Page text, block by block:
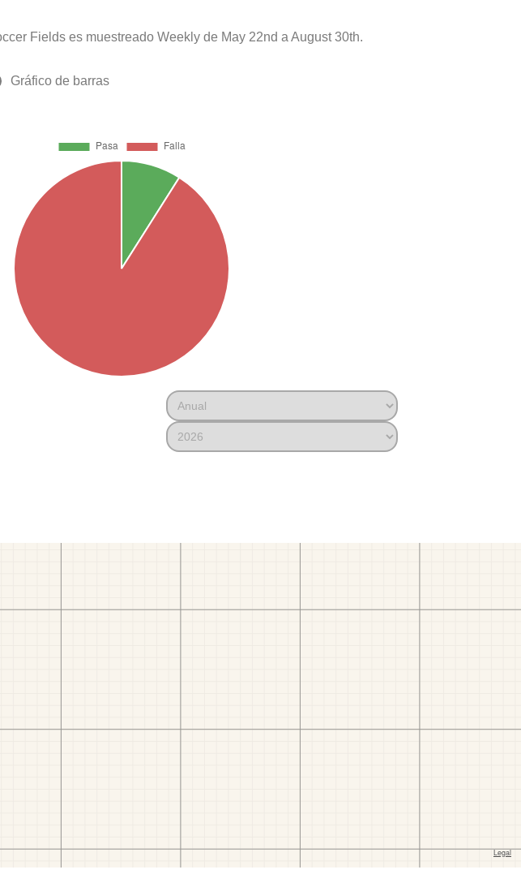
Fields es muestreado Weekly de May 22nd a August 30th.
Gráfico de barras